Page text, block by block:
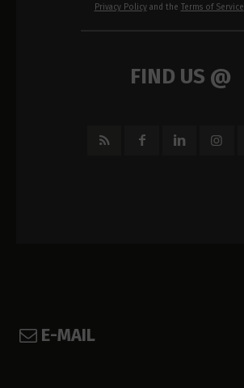
Privacy Policyand the Terms of Service
FIND US @
E-MAIL